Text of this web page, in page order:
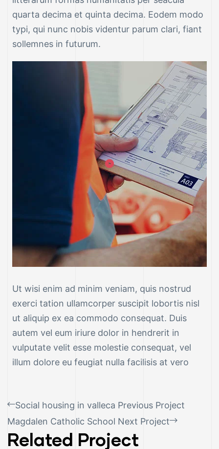
quarta decima et quinta decima. Eodem modo
typi, qui nunc nobis videntur parum clari, fiant
sollemnes in futurum.
Ut wisi enim ad minim veniam, quis nostrud
exerci tation ullamcorper suscipit lobortis nisl
ut aliquip ex ea commodo consequat. Duis
autem vel eum iriure dolor in hendrerit in
vulputate velit esse molestie consequat, vel
illum dolore eu feugiat nulla facilisis at vero
Social housing in valleca Previous Project
Magdalen Catholic School Next Project
Related Project